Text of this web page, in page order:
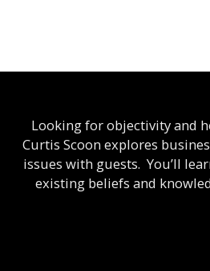
Looking for objectivity and
Curtis Scoon explores
issues with guests. You’ll
existing beliefs and